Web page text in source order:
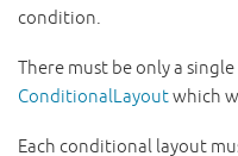
condition.
There must be only a
ConditionalLayoutwhich
Each conditional layout